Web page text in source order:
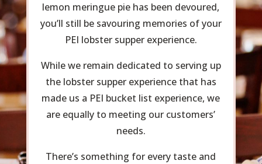
lemon meringue pie has been devoured,
you’ll still be savouring memories of your
PEI lobster supper experience.
While we remain dedicated to serving up
the lobster supper experience that has
made us a PEI bucket list experience, we
are equally to meeting our customers’
needs.
There’s something for every taste and